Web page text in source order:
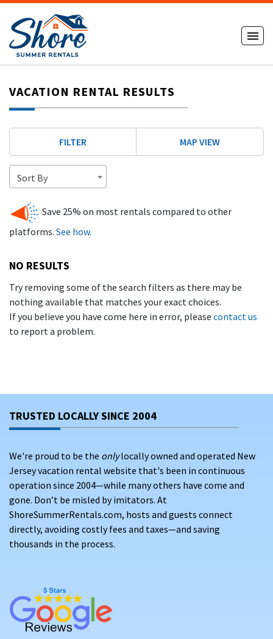
VACATION RENTAL RESULTS
FILTER MAP VIEW
Sort By
Save 25% on most rentals compared to other
platforms. See how.
NO RESULTS
Try removing some of the search filters as there may be
nothing available that matches your exact choices.
If you believe you have come here in error, please contact us
to report a problem.
TRUSTED LOCALLY SINCE 2004
We're proud to be the onlylocally owned and operated New
Jersey vacation rental website that's been in continuous
operation since 2004—while many others have come and
gone. Don’t be misled by imitators. At
ShoreSummerRentals.com, hosts and guests connect
directly, avoiding costly fees and taxes—and saving
thousands in the process.